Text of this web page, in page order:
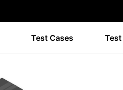
Test Cases Test